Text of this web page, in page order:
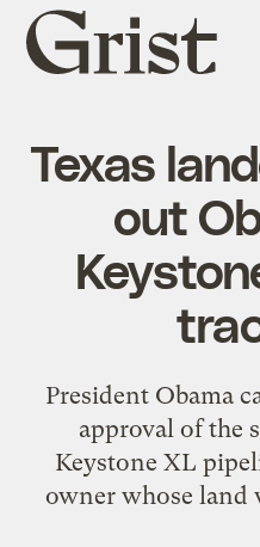
Grist
home
Texas
out
President Obama
approval of the
Keystone XL
owner whose land